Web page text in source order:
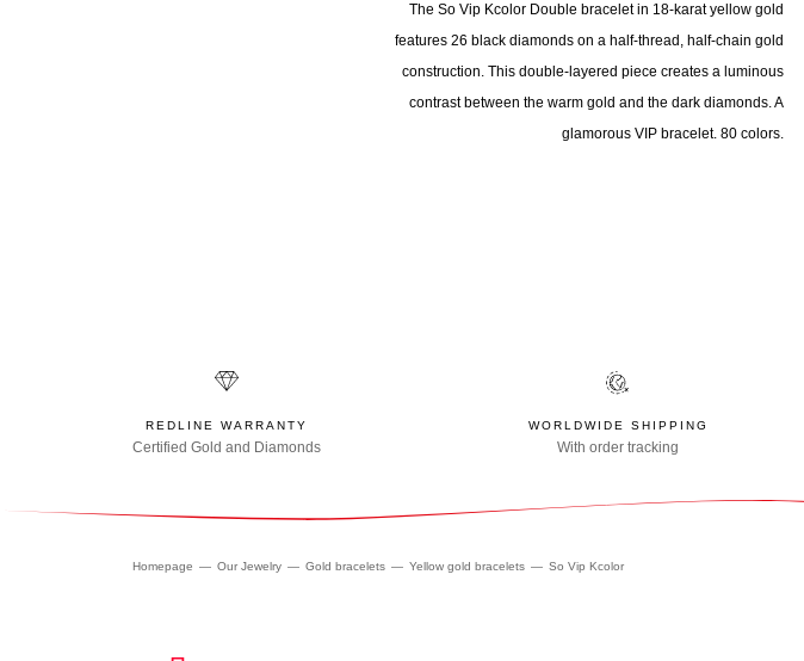
The So Vip Kcolor Double bracelet in 18-karat yellow gold
features 26 black diamonds on a half-thread, half-chain gold
construction. This double-layered piece creates a luminous
contrast between the warm gold and the dark diamonds. A
glamorous VIP bracelet. 80 colors.
REDLINE WARRANTY
Certified Gold and Diamonds
WORLDWIDE SHIPPING
With order tracking
Homepage Our Jewelry Gold bracelets Yellow gold bracelets So Vip Kcolor